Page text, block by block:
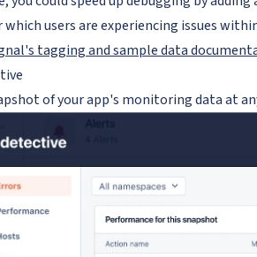
users are experiencing issues
tagging and sample data
of your app's monitoring data at